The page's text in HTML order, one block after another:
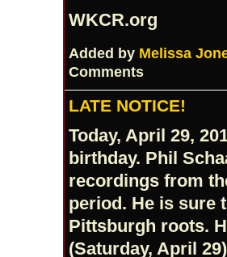
WKCR.org
Added by Melissa
Comments
LATE NOTICE!
Today, April 29,
birthday. Phil
recordings from
period. He is sure
Pittsburgh roots.
(Saturday, April